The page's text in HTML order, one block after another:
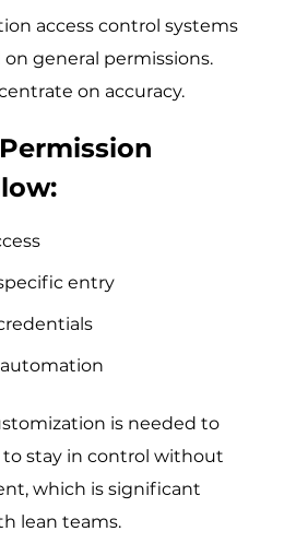
access control systems
general permissions.
on accuracy.
entry
automation
is needed⁠ to
to stay in contro⁠l without
whi‌ch is s‌ignifican‍t⁠
lean teams.